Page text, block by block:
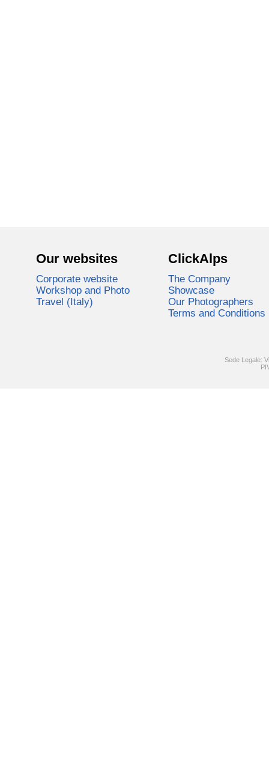
Our websites
Corporate website
Workshop and Photo
Travel (Italy)
ClickAlps
The Company
Showcase
Our Photographers
Terms and Conditions
Sede Legale: